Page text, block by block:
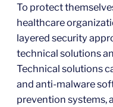
To protect
healthcare
layered security
technical solutions
Technical solutions
and anti-malware
prevention systems,